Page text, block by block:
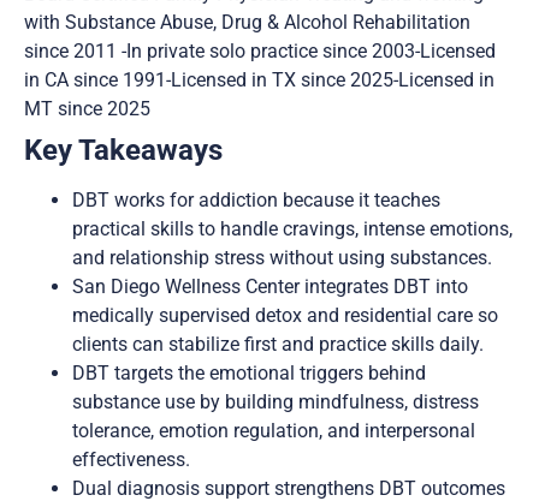
with Substance Abuse, Drug & Alcohol Rehabilitation
since 2011 -In private solo practice since 2003-Licensed
in CA since 1991-Licensed in TX since 2025-Licensed in
MT since 2025
Key Takeaways
DBT works for addiction because it teaches
practical skills to handle cravings, intense emotions,
and relationship stress without using substances.
San Diego Wellness Center integrates DBT into
medically supervised detox and residential care so
clients can stabilize first and practice skills daily.
DBT targets the emotional triggers behind
substance use by building mindfulness, distress
tolerance, emotion regulation, and interpersonal
effectiveness.
Dual diagnosis support strengthens DBT outcomes